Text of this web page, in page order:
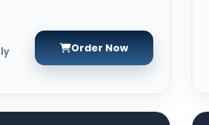
Order Now